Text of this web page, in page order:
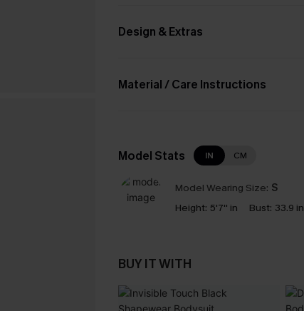
Design & Extras
Material / Care Instructions
Model Stats IN CM
Model Wearing Size: S
Height: 5'7'' in Bust: 33.9 in
BUY IT WITH